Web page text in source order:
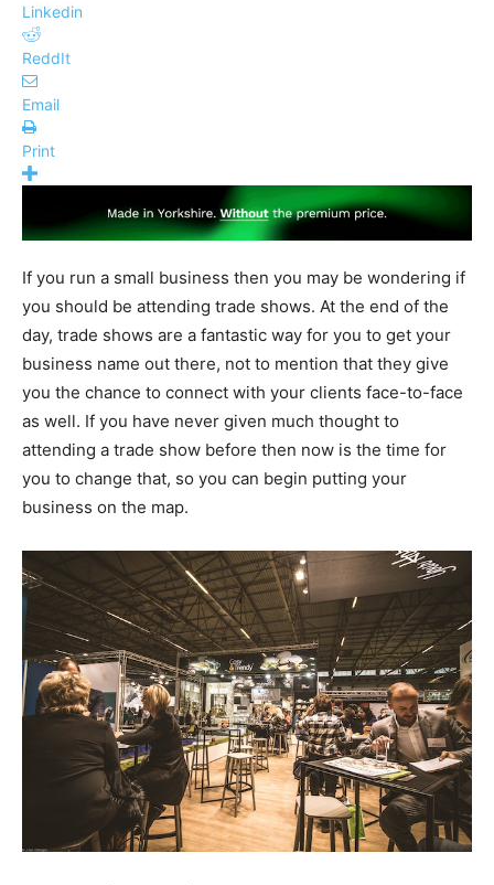
Linkedin
ReddIt
Email
Print
If you run a small business then you may be wondering if
you should be attending trade shows. At the end of the
day, trade shows are a fantastic way for you to get your
business name out there, not to mention that they give
you the chance to connect with your clients face-to-face
as well. If you have never given much thought to
attending a trade show before then now is the time for
you to change that, so you can begin putting your
business on the map.